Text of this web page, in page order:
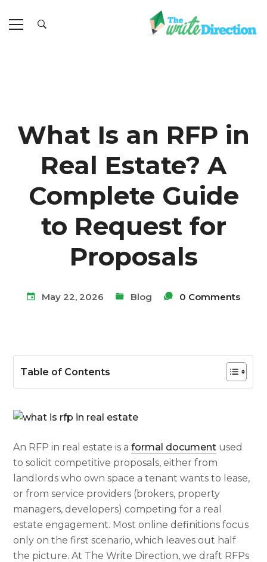
What Is an RFP in
Real Estate? A
Complete Guide
to Request for
Proposals
May 22, 2026 Blog 0 Comments
Table of Contents
An RFP in real estate is aformal document used
to solicit competitive proposals, either from
landlords who own space a tenant wants to lease,
or from service providers (brokers, property
managers, developers) competing for a real
estate engagement. Most online definitions focus
only on the first scenario, which leaves out half
the picture. At The Write Direction, we draft RFPs